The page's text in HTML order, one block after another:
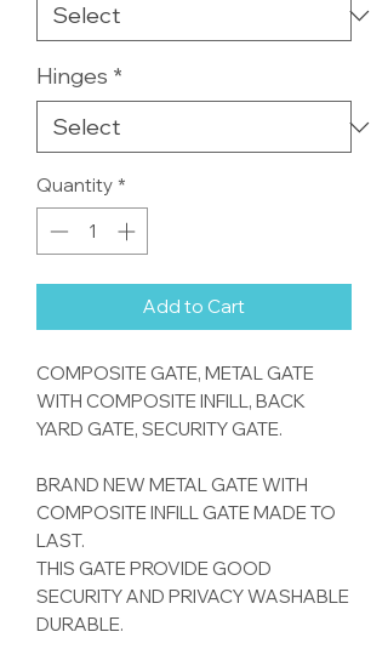
Hinges *
Quantity *
Add to Cart
COMPOSITE GATE, METAL GATE
WITH COMPOSITE INFILL, BACK
YARD GATE, SECURITY GATE.
BRAND NEW METAL GATE WITH
COMPOSITE INFILL GATE MADE TO
LAST.
THIS GATE PROVIDE GOOD
SECURITY AND PRIVACY WASHABLE
DURABLE.